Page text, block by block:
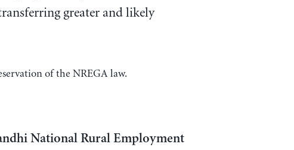
greater and likely
of the NREGA law.
National Rural Employment